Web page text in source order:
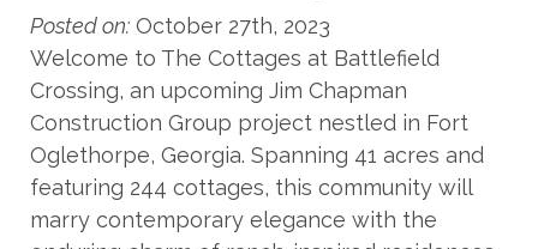
Posted on: October 27th, 2023
Welcome to The Cottages at Battlefield
Crossing, an upcoming Jim Chapman
Construction Group project nestled in Fort
Oglethorpe, Georgia. Spanning 41 acres and
featuring 244 cottages, this community will
marry contemporary elegance with the